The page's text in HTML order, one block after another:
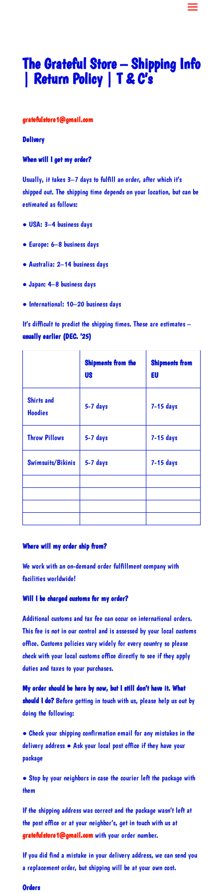
The Grateful Store – Shipping Info
| Return Policy | T & C’s
gratefulstore1@gmail.com
Delivery
When will I get my order?
Usually, it takes 3–7 days to fulfill an order, after which it’s
shipped out. The shipping time depends on your location, but can be
estimated as follows:
● USA: 3–4 business days
● Europe: 6–8 business days
● Australia: 2–14 business days
● Japan: 4–8 business days
● International: 10–20 business days
It’s difficult to predict the shipping times. These are estimates –
usually earlier (DEC. ’25)
Shipments from the
US
Shipments from
EU
Shirts and
Hoodies
5-7 days 7-15 days
Throw Pillows 5-7 days 7-15 days
Swimsuits/Bikinis 5-7 days 7-15 days
Where will my order ship from?
We work with an on-demand order fulfillment company with
facilities worldwide!
Will I be charged customs for my order?
Additional customs and tax fee can occur on international orders.
This fee is not in our control and is assessed by your local customs
office. Customs policies vary widely for every country so please
check with your local customs office directly to see if they apply
duties and taxes to your purchases.
My order should be here by now, but I still don’t have it. What
should I do? Before getting in touch with us, please help us out by
doing the following:
● Check your shipping confirmation email for any mistakes in the
delivery address ● Ask your local post office if they have your
package
● Stop by your neighbors in case the courier left the package with
them
If the shipping address was correct and the package wasn’t left at
the post office or at your neighbor’s, get in touch with us at
gratefulstore1@gmail.comwith your order number.
If you did find a mistake in your delivery address, we can send you
a replacement order, but shipping will be at your own cost.
Orders